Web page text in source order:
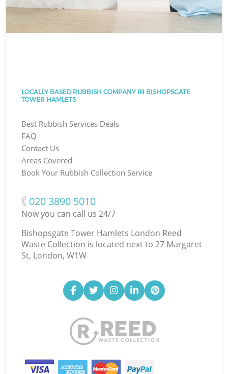
LOCALLY BASED RUBBISH COMPANY IN BISHOPSGATE
TOWER HAMLETS
Best Rubbish Services Deals
FAQ
Contact Us
Areas Covered
Book Your Rubbish Collection Service
‎020 3890 5010
Now you can call us 24/7
Bishopsgate Tower Hamlets London Reed
Waste Collection is located next to 27 Margaret
St, London, W1W